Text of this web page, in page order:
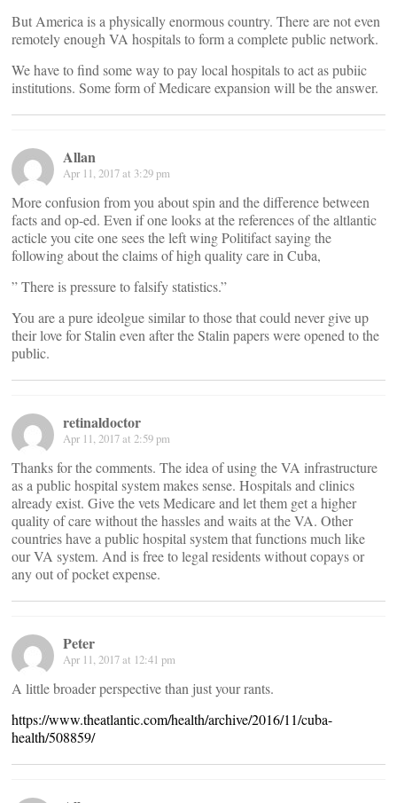
But America is a physically enormous country. There are not even
remotely enough VA hospitals to form a complete public network.
We have to find some way to pay local hospitals to act as pubiic
institutions. Some form of Medicare expansion will be the answer.
Allan
Apr 11, 2017 at 3:29 pm
More confusion from you about spin and the difference between
facts and op-ed. Even if one looks at the references of the altlantic
acticle you cite one sees the left wing Politifact saying the
following about the claims of high quality care in Cuba,
” There is pressure to falsify statistics.”
You are a pure ideolgue similar to those that could never give up
their love for Stalin even after the Stalin papers were opened to the
public.
retinaldoctor
Apr 11, 2017 at 2:59 pm
Thanks for the comments. The idea of using the VA infrastructure
as a public hospital system makes sense. Hospitals and clinics
already exist. Give the vets Medicare and let them get a higher
quality of care without the hassles and waits at the VA. Other
countries have a public hospital system that functions much like
our VA system. And is free to legal residents without copays or
any out of pocket expense.
Peter
Apr 11, 2017 at 12:41 pm
A little broader perspective than just your rants.
https://www.theatlantic.com/health/archive/2016/11/cuba-
health/508859/